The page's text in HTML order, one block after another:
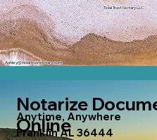
Tidal Trust Notary LLC
Ashley@tidaltrustnotary.com
Notarize
Online
Anytime, Anywhere
Franklin AL 36444